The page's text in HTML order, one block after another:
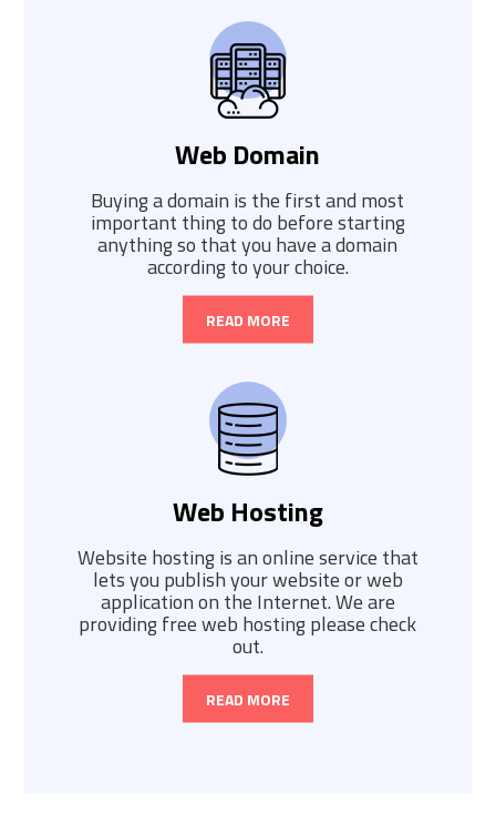
Web Domain
Buying a domain is the first and most
important thing to do before starting
anything so that you have a domain
according to your choice.
READ MORE
Web Hosting
Website hosting is an online service that
lets you publish your website or web
application on the Internet. We are
providing free web hosting please check
out.
READ MORE